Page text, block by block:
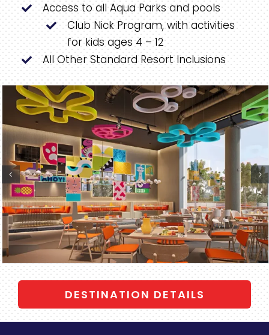
Access to all Aqua Parks and pools
Club Nick Program, with activities
for kids ages 4 – 12
All Other Standard Resort Inclusions
DESTINATION DETAILS